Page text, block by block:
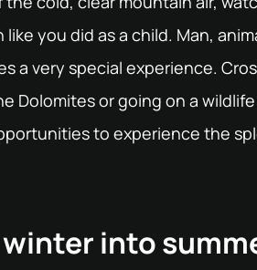
you did as a child. Man,
a very special experience.
Dolomites or going on a
to experience the
into